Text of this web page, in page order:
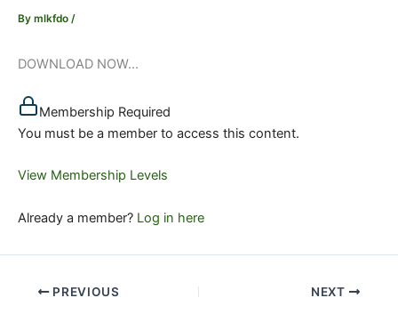
By mlkfdo /
DOWNLOAD NOW...
Membership Required
You must be a member to access this content.
View Membership Levels
Already a member? Log in here
PREVIOUS NEXT